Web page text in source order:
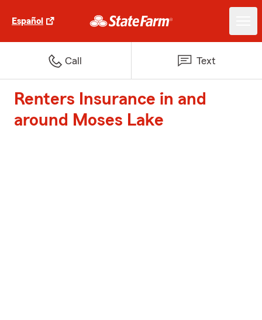
Español
Call Text
Renters Insurance in and
around Moses Lake